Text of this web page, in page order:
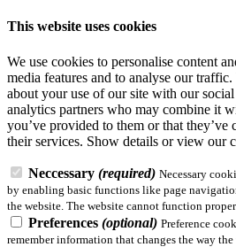
This website uses cookies
We use cookies to personalise content
media features and to analyse our
about your use of our site with our
analytics partners who may combine it
you’ve provided to them or that
their services. Show details or view our
Neccessary (required) Necessary
by enabling basic functions like page
the website. The website cannot function
Preferences (optional) Preference
remember information that changes the way